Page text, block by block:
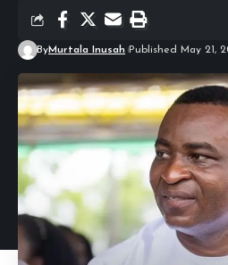
ByMurtala Inusah Published May 21,